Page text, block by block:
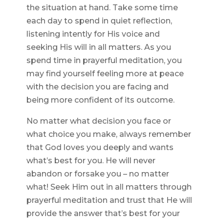
the situation at hand. Take some time
each day to spend in quiet reflection,
listening intently for His voice and
seeking His will in all matters. As you
spend time in prayerful meditation, you
may find yourself feeling more at peace
with the decision you are facing and
being more confident of its outcome.
No matter what decision you face or
what choice you make, always remember
that God loves you deeply and wants
what’s best for you. He will never
abandon or forsake you – no matter
what! Seek Him out in all matters through
prayerful meditation and trust that He will
provide the answer that’s best for your